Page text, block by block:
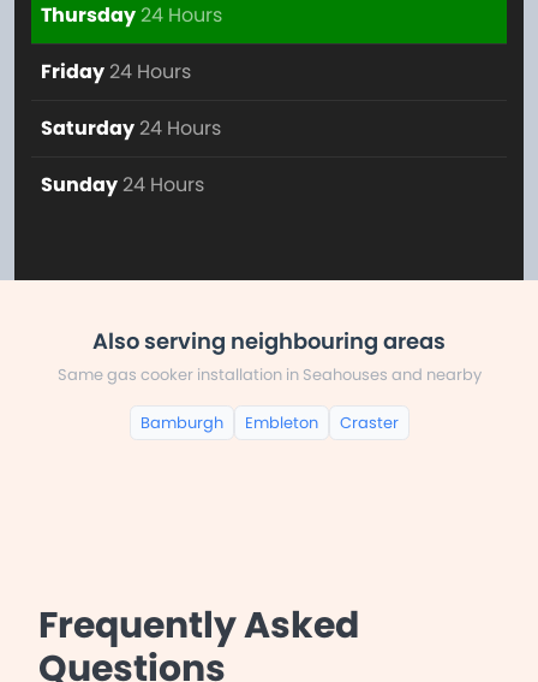
Thursday24 Hours
Friday 24 Hours
Saturday 24 Hours
Sunday 24 Hours
Also serving neighbouring areas
Same gas cooker installation in Seahouses and nearby
Bamburgh Embleton Craster
Frequently Asked
Questions